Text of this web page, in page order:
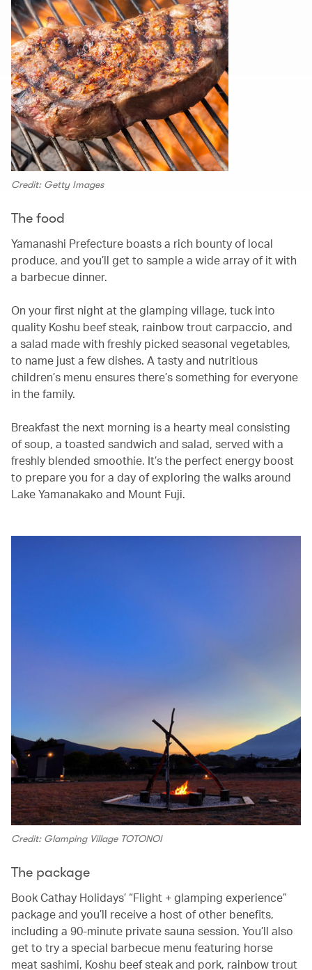
Credit: Getty Images
The food
Yamanashi Prefecture boasts a rich bounty of local
produce, and you’ll get to sample a wide array of it with
a barbecue dinner.
On your first night at the glamping village, tuck into
quality Koshu beef steak, rainbow trout carpaccio, and
a salad made with freshly picked seasonal vegetables,
to name just a few dishes. A tasty and nutritious
children’s menu ensures there’s something for everyone
in the family.
Breakfast the next morning is a hearty meal consisting
of soup, a toasted sandwich and salad, served with a
freshly blended smoothie. It’s the perfect energy boost
to prepare you for a day of exploring the walks around
Lake Yamanakako and Mount Fuji.
Credit: Glamping Village TOTONOI
The package
Book Cathay Holidays’ “Flight + glamping experience”
package and you’ll receive a host of other benefits,
including a 90-minute private sauna session. You’ll also
get to try a special barbecue menu featuring horse
meat sashimi, Koshu beef steak and pork, rainbow trout